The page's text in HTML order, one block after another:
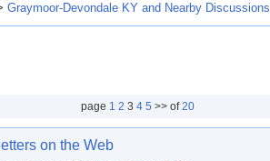
Graymoor-Devondale KY and Nearby Discussions
page 1 2 3 4 5 >> of20
on the Web